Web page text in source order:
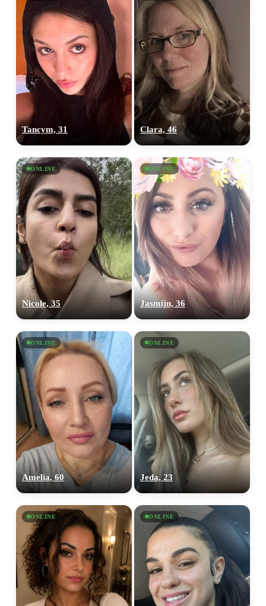
Tancym, 31 Clara, 46
ONLINE
Nicole, 35
ONLINE
Jasmijn, 36
ONLINE
Amelia, 60
ONLINE
Jeda, 23
ONLINE ONLINE
upload your own photo
100% FREE
×10 more visibility